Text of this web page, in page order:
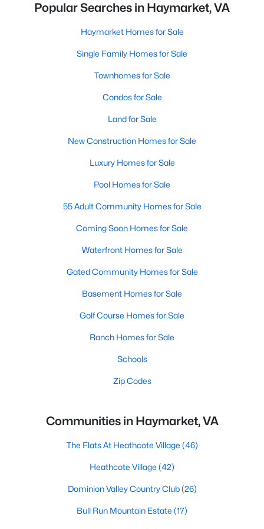
Popular Searches in Haymarket, VA
Haymarket Homes for Sale
Single Family Homes for Sale
Townhomes for Sale
Condos for Sale
Land for Sale
New Construction Homes for Sale
Luxury Homes for Sale
Pool Homes for Sale
55 Adult Community Homes for Sale
Coming Soon Homes for Sale
Waterfront Homes for Sale
Gated Community Homes for Sale
Basement Homes for Sale
Golf Course Homes for Sale
Ranch Homes for Sale
Schools
Zip Codes
Communities in Haymarket, VA
The Flats At Heathcote Village (46)
Heathcote Village (42)
Dominion Valley Country Club(26)
Bull Run Mountain Estate (17)